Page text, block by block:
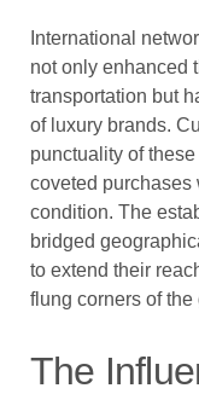
International
not only enhanced
transportation but
of luxury brands.
punctuality of
coveted
condition. The
bridged
to extend their
flung corners of the
The